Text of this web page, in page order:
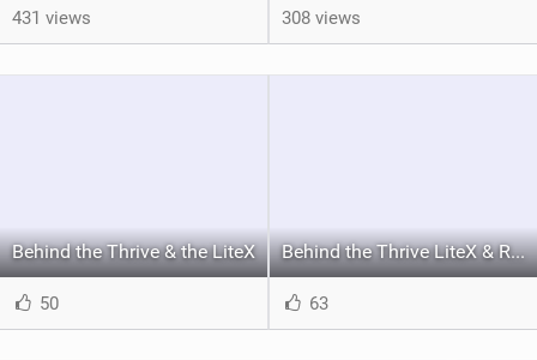
431 views 308 views
Behind the Thrive & the LiteX
50
Behind the Thrive LiteX & Rise board
63